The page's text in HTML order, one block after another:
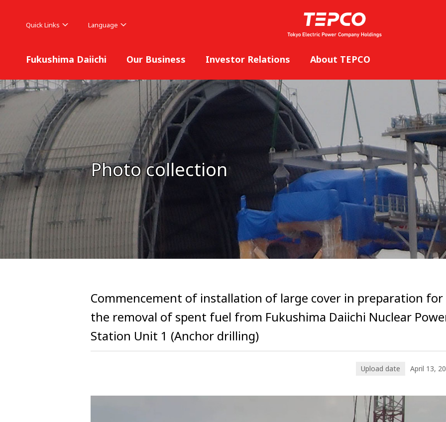
Quick Links Language
Fukushima Daiichi Our Business Investor Relations About TEPCO
Photo collection
Commencement of installation of large cover in preparation for
the removal of spent fuel from Fukushima Daiichi Nuclear
Station Unit 1 (Anchor drilling)
Upload date April 13,